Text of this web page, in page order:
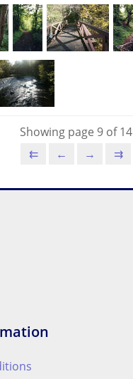
Showing page 9 of 14
⇇
← → ⇉